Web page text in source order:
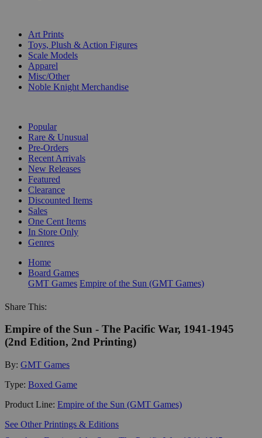
Art Prints
Toys, Plush & Action Figures
Scale Models
Apparel
Misc/Other
Noble Knight Merchandise
Popular
Rare & Unusual
Pre-Orders
Recent Arrivals
New Releases
Featured
Clearance
Discounted Items
Sales
One Cent Items
In Store Only
Genres
Home
Board Games
GMT Games Empire of the Sun (GMT Games)
Share This:
Empire of the Sun - The Pacific War, 1941-1945
(2nd Edition, 2nd Printing)
By: GMT Games
Type: Boxed Game
Product Line: Empire of the Sun (GMT Games)
See Other Printings & Editions